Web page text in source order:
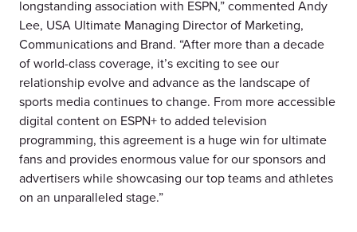
longstanding association with ESPN,” commented Andy
Lee, USA Ultimate Managing Director of Marketing,
Communications and Brand. “After more than a decade
of world-class coverage, it’s exciting to see our
relationship evolve and advance as the landscape of
sports media continues to change. From more accessible
digital content on ESPN+ to added television
programming, this agreement is a huge win for ultimate
fans and provides enormous value for our sponsors and
advertisers while showcasing our top teams and athletes
on an unparalleled stage.”